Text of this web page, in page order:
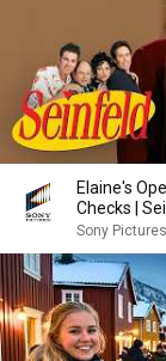
Elaine's
Checks |
Sony